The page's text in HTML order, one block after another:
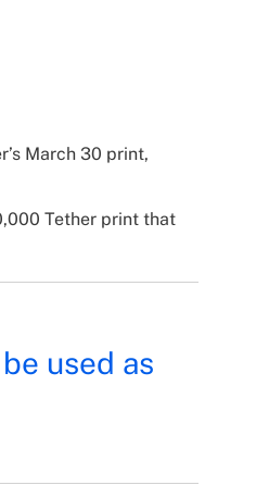
March 30 print,
Tether print that
used as